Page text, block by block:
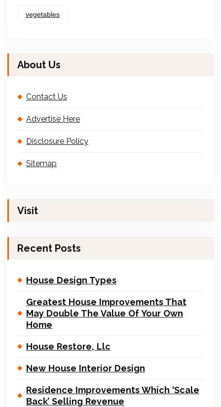
vegetables
About Us
Contact Us
Advertise Here
Disclosure Policy
Sitemap
Visit
Recent Posts
House Design Types
Greatest House Improvements That
May Double The Value Of Your Own
Home
House Restore, Llc
New House Interior Design
Residence Improvements Which ‘Scale
Back’ Selling Revenue